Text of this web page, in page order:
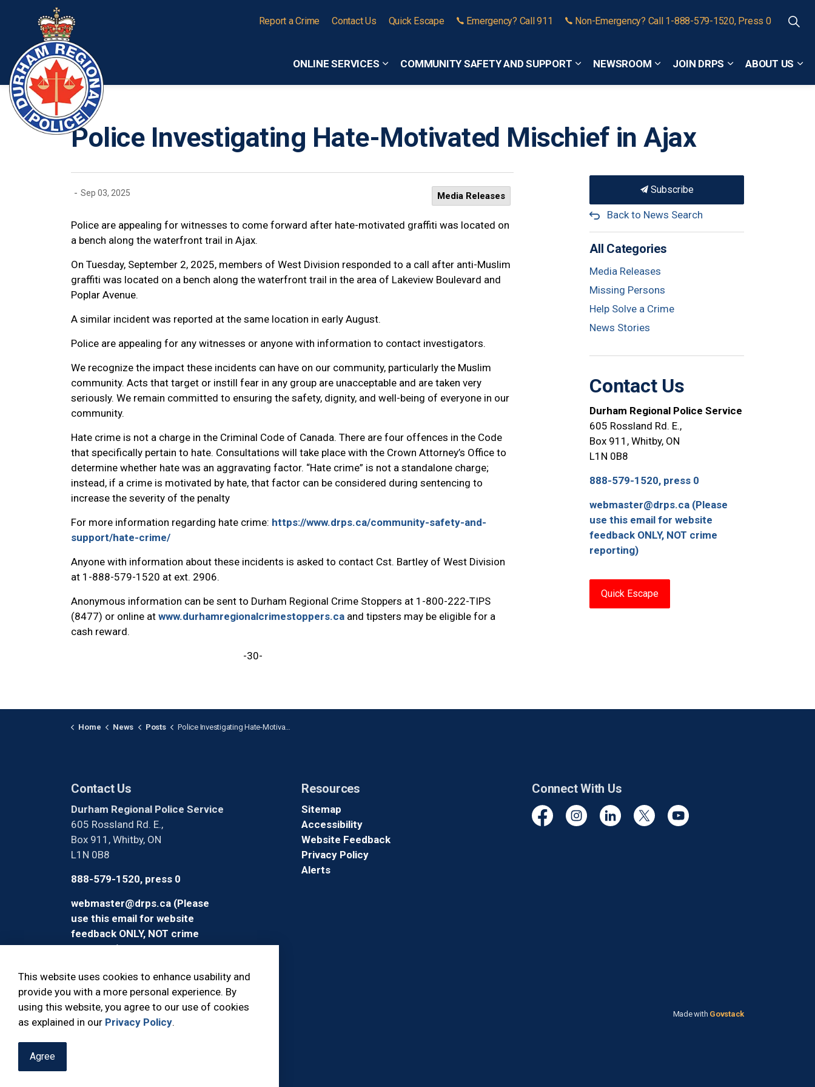
ONLINE SERVICES
Expand sub pages Online Services
COMMUNITY SAFETY AND SUPPORT
Expand sub pages Community Safety and Support
NEWSROOM
Expand sub pages Newsroom
JOIN DRPS
Expand sub pages
ABOUT US
Report a Crime Contact Us Quick Escape Emergency? Call 911 Non-Emergency? Call 1-888-579-1520, Press 0
Police Investigating Hate-Motivated Mischief in Ajax
- Sep 03, 2025 Media Releases
Police are appealing for witnesses to come forward after hate-motivated graffiti was located on
a bench along the waterfront trail in Ajax.
On Tuesday, September 2, 2025, members of West Division responded to a call after anti-Muslim
graffiti was located on a bench along the waterfront trail in the area of Lakeview Boulevard and
Poplar Avenue.
A similar incident was reported at the same location in early August.
Police are appealing for any witnesses or anyone with information to contact investigators.
We recognize the impact these incidents can have on our community, particularly the Muslim
community. Acts that target or instill fear in any group are unacceptable and are taken very
seriously. We remain committed to ensuring the safety, dignity, and well-being of everyone in our
community.
Hate crime is not a charge in the Criminal Code of Canada. There are four offences in the Code
that specifically pertain to hate. Consultations will take place with the Crown Attorney’s Office to
determine whether hate was an aggravating factor. “Hate crime” is not a standalone charge;
instead, if a crime is motivated by hate, that factor can be considered during sentencing to
increase the severity of the penalty
For more information regarding hate crime: https://www.drps.ca/community-safety-and-
support/hate-crime/
Anyone with information about these incidents is asked to contact Cst. Bartley of West Division
at 1-888-579-1520 at ext. 2906.
Anonymous information can be sent to Durham Regional Crime Stoppers at 1-800-222-TIPS
(8477) or online at www.durhamregionalcrimestoppers.ca and tipsters may be eligible for a
cash reward.
-30-
Subscribe
Back to News Search
All Categories
Media Releases
Missing Persons
Help Solve a Crime
News Stories
Contact Us
Durham Regional Police Service
605 Rossland Rd. E.,
Box 911, Whitby, ON
L1N 0B8
888-579-1520, press 0
webmaster@drps.ca (Please
use this email for website
feedback ONLY, NOT crime
reporting)
Quick Escape
Home News Posts Police Investigating Hate-Motivated Mischief in Ajax
Contact Us
Durham Regional Police Service
605 Rossland Rd. E.,
Box 911, Whitby, ON
L1N 0B8
888-579-1520, press 0
webmaster@drps.ca (Please
use this email for website
feedback ONLY, NOT crime
reporting)
Resources
Sitemap
Accessibility
Website Feedback
Privacy Policy
Alerts
Connect With Us
FacebookInstagramLinkedinTwitter YouTube
© 2026 Durham Regional Police Service Made with Govstack
This website uses cookies to enhance usability and
provide you with a more personal experience. By
using this website, you agree to our use of cookies
as explained in our Privacy Policy.
Agree